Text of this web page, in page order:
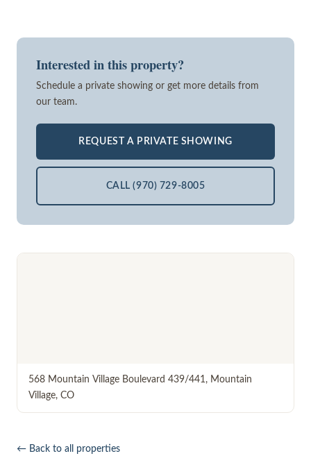
Interested in this property?
Schedule a private showing or get more details from
our team.
REQUEST A PRIVATE SHOWING
CALL (970) 729-8005
568 Mountain Village Boulevard 439/441 , Mountain
Village, CO
← Back to all properties